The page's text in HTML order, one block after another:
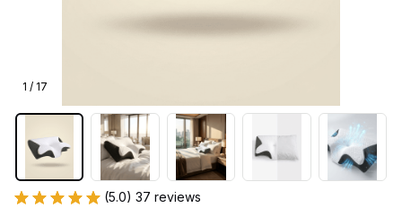
1 / 17
(5.0) 37 reviews